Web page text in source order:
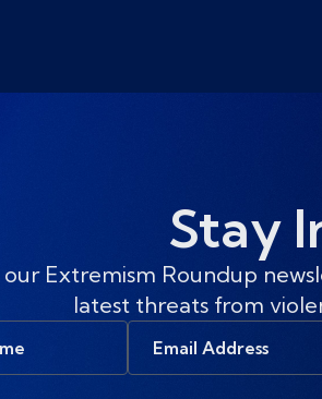
Stay
Extremism Roundup
latest threats from